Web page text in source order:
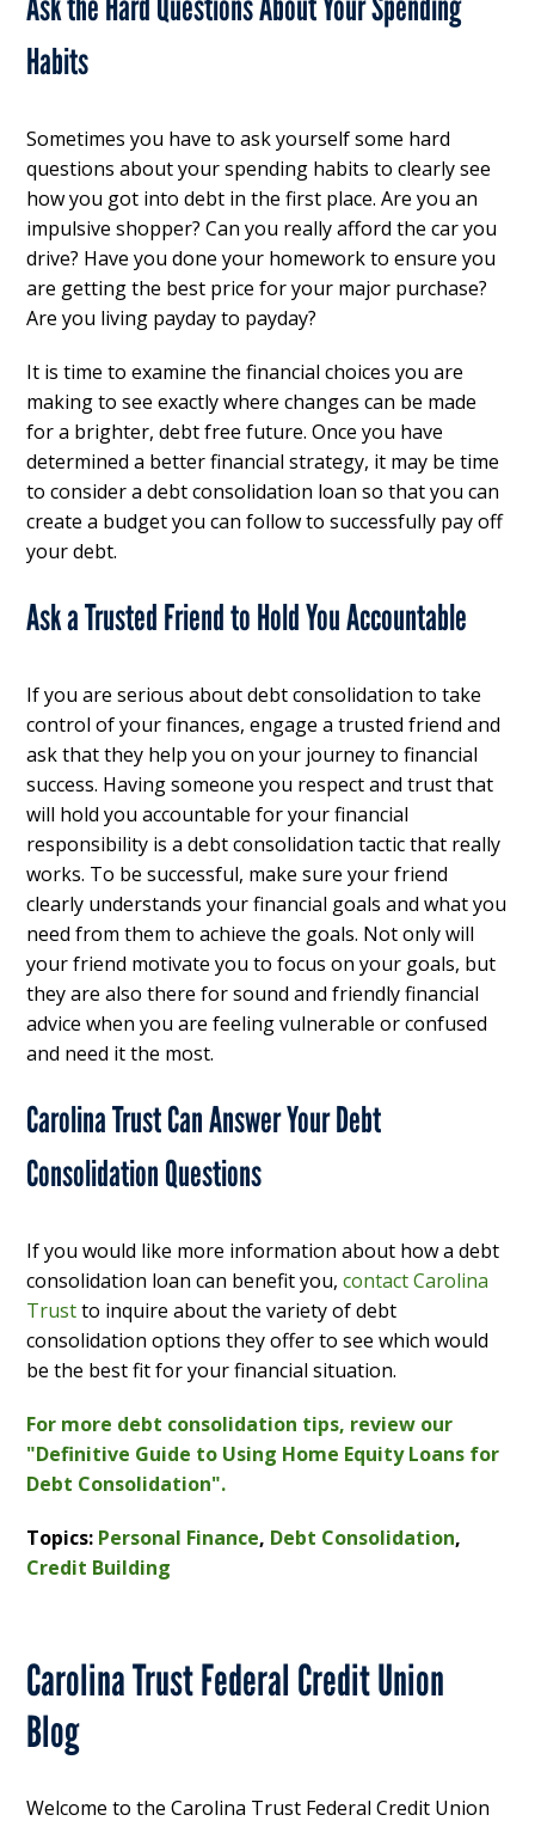
Habits
Sometimes you have to ask yourself some hard
questions about your spending habits to clearly see
how you got into debt in the first place. Are you an
impulsive shopper? Can you really afford the car you
drive? Have you done your homework to ensure you
are getting the best price for your major purchase?
Are you living payday to payday?
It is time to examine the financial choices you are
making to see exactly where changes can be made
for a brighter, debt free future. Once you have
determined a better financial strategy, it may be time
to consider a debt consolidation loan so that you can
create a budget you can follow to successfully pay off
your debt.
Ask a Trusted Friend to Hold You Accountable
If you are serious about debt consolidation to take
control of your finances, engage a trusted friend and
ask that they help you on your journey to financial
success. Having someone you respect and trust that
will hold you accountable for your financial
responsibility is a debt consolidation tactic that really
works. To be successful, make sure your friend
clearly understands your financial goals and what you
need from them to achieve the goals. Not only will
your friend motivate you to focus on your goals, but
they are also there for sound and friendly financial
advice when you are feeling vulnerable or confused
and need it the most.
Carolina Trust Can Answer Your Debt
Consolidation Questions
If you would like more information about how a debt
consolidation loan can benefit you,contact Carolina
Trustto inquire about the variety of debt
consolidation options they offer to see which would
be the best fit for your financial situation.
For more debt consolidation tips, review our
"Definitive Guide to Using Home Equity Loans for
Debt Consolidation".
Topics: Personal Finance, Debt Consolidation,
Credit Building
Carolina Trust Federal Credit Union
Blog
Welcome to the Carolina Trust Federal Credit Union